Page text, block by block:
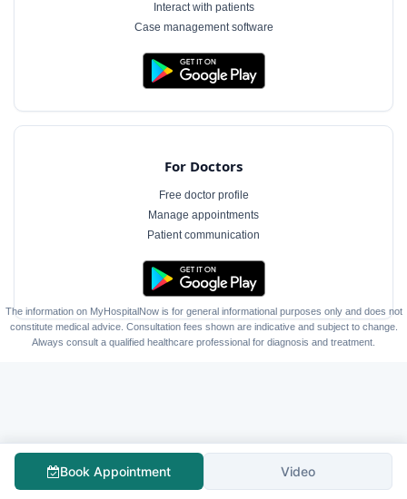
Interact with patients
Case management software
For Doctors
Free doctor profile
Manage appointments
Patient communication
Book Appointment Video
The information on MyHospitalNow is for general informational purposes only and does not
constitute medical advice. Consultation fees shown are indicative and subject to change.
Always consult a qualified healthcare professional for diagnosis and treatment.